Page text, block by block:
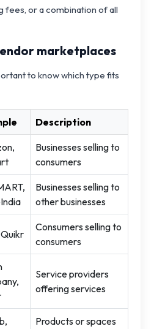
fees, or a combination of all
marketplaces
to know which type fits
Description
Businesses selling to
consumers
Businesses selling to
other businesses
Consumers selling to
consumers
Service providers
offering services
Products or spaces